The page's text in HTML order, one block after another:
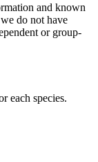
and known
do not have
or group-
each species.